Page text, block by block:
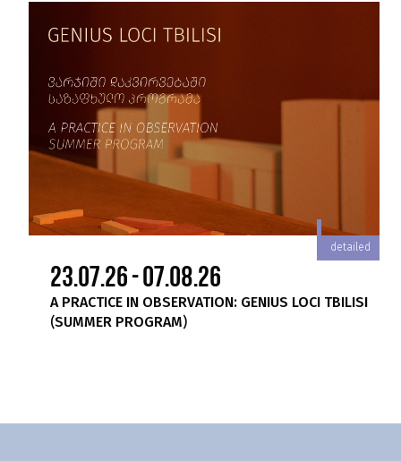
detailed
23.07.26 - 07.08.26
A PRACTICE IN OBSERVATION: GENIUS LOCI TBILISI
(SUMMER PROGRAM)